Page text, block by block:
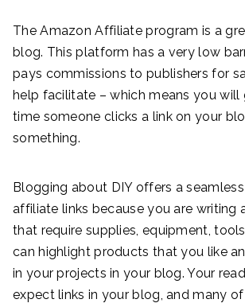
The Amazon Affiliate program is a
blog. This platform has a very low
pays commissions to publishers for
help facilitate – which means you will
time someone clicks a link on your
something.
Blogging about DIY offers a
affiliate links because you are writing
that require supplies, equipment,
can highlight products that you like
in your projects in your blog. Your
expect links in your blog, and many